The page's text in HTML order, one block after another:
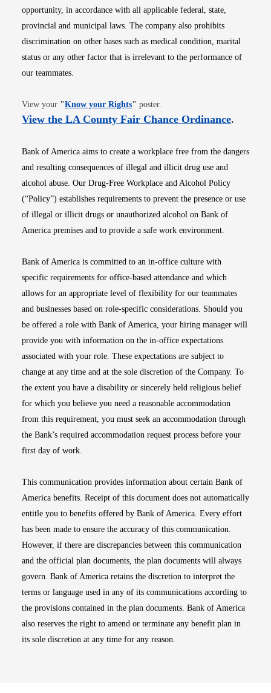
opportunity, in accordance with all applicable federal, state,
provincial and municipal laws. The company also prohibits
discrimination on other bases such as medical condition, marital
status or any other factor that is irrelevant to the performance of
our teammates.
View your "Know your RightsOpens in new window
" poster.
View the LA County Fair Chance OrdinanceOpens
.
Bank of America aims to create a workplace free from the dangers
and resulting consequences of illegal and illicit drug use and
alcohol abuse. Our Drug-Free Workplace and Alcohol Policy
(“Policy”) establishes requirements to prevent the presence or use
of illegal or illicit drugs or unauthorized alcohol on Bank of
America premises and to provide a safe work environment.
Bank of America is committed to an in-office culture with
specific requirements for office-based attendance and which
allows for an appropriate level of flexibility for our teammates
and businesses based on role-specific considerations. Should you
be offered a role with Bank of America, your hiring manager will
provide you with information on the in-office expectations
associated with your role. These expectations are subject to
change at any time and at the sole discretion of the Company. To
the extent you have a disability or sincerely held religious belief
for which you believe you need a reasonable accommodation
from this requirement, you must seek an accommodation through
the Bank’s required accommodation request process before your
first day of work.
This communication provides information about certain Bank of
America benefits. Receipt of this document does not automatically
entitle you to benefits offered by Bank of America. Every effort
has been made to ensure the accuracy of this communication.
However, if there are discrepancies between this communication
and the official plan documents, the plan documents will always
govern. Bank of America retains the discretion to interpret the
terms or language used in any of its communications according to
the provisions contained in the plan documents. Bank of America
also reserves the right to amend or terminate any benefit plan in
its sole discretion at any time for any reason.